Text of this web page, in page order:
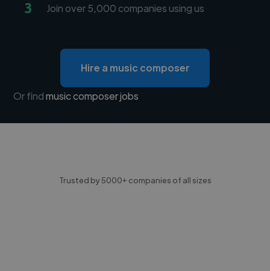
3 Join over 5,000 companies using us
Hire a music composer
Or findmusic composer jobs
Trusted by 5000+ companies of all sizes